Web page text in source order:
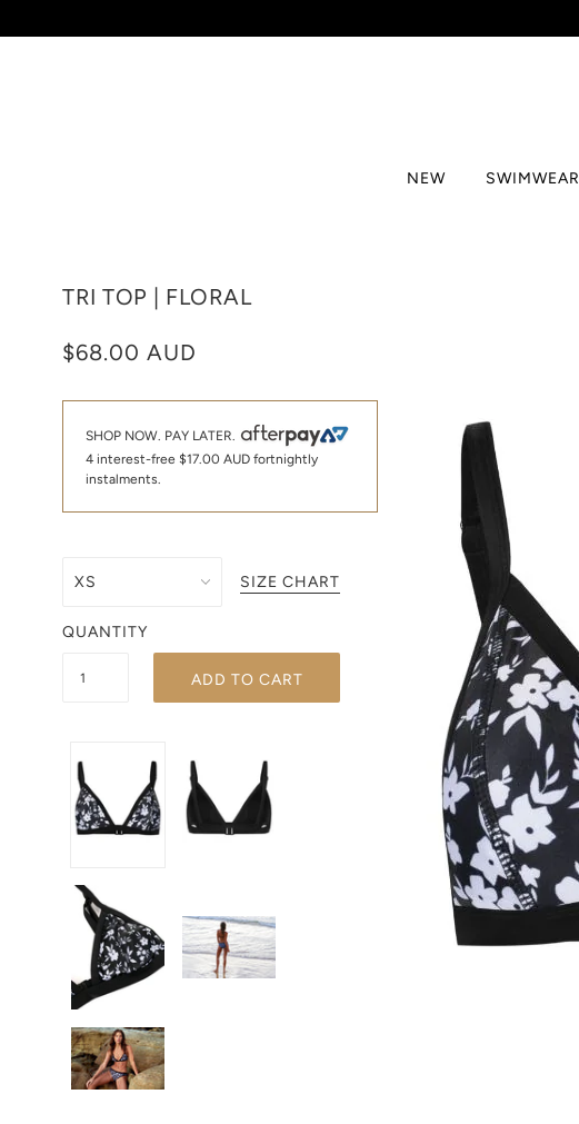
NEW SWIMWEAR
TRI TOP | FLORAL
$68.00 AUD
SHOP NOW. PAY LATER.
4 interest-free $17.00 AUD fortnightly
instalments.
SIZE CHART
QUANTITY
ADD TO CART